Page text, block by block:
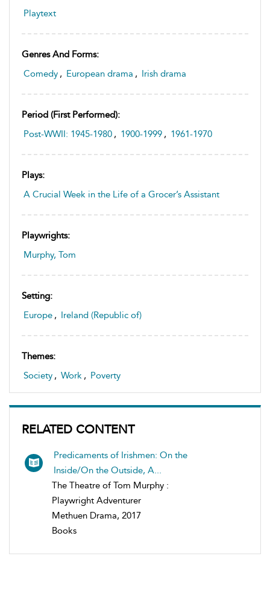
Playtext
Genres And Forms:
Comedy , European drama , Irish drama
Period (first Performed):
Post-WWII: 1945-1980 , 1900-1999 , 1961-1970
Plays:
A Crucial Week in the Life of a Grocer’s Assistant
Playwrights:
Murphy, Tom
Setting:
Europe , Ireland (Republic of)
Themes:
Society , Work , Poverty
RELATED CONTENT
Predicaments of Irishmen: On the
Inside/On the Outside, A...
The Theatre of Tom Murphy :
Playwright Adventurer
Methuen Drama, 2017
Books